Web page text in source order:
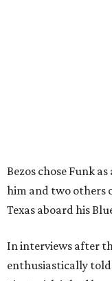
Bezos chose Funk
him and two others
Texas aboard his
In interviews after
enthusiastically